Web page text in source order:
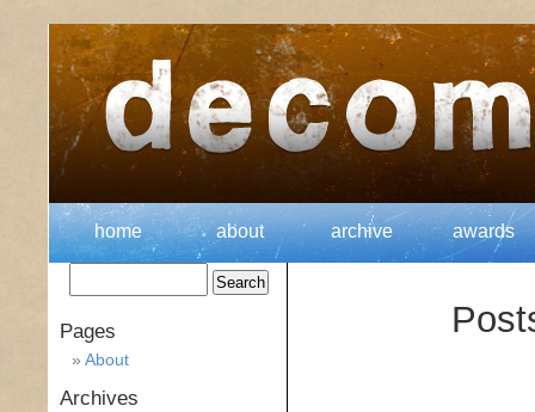
home about archive awards
Pages
About
Archives